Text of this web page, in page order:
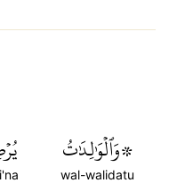
۞وَٱلۡوَٰلِدَٰتُ
wal-walidatu